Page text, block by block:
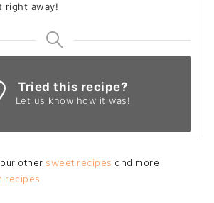
right away!
Tried this recipe?
Let us know how it was!
other sweet recipes and more
recipes